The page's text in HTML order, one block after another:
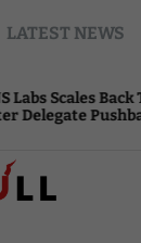
LATEST NEWS
Treasury